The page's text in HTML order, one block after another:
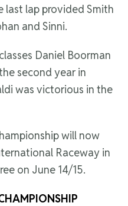
lap provided Smith
and Sinni.
Daniel Boorman
second year in
was victorious in the
will now
Raceway in
on June 14/15.